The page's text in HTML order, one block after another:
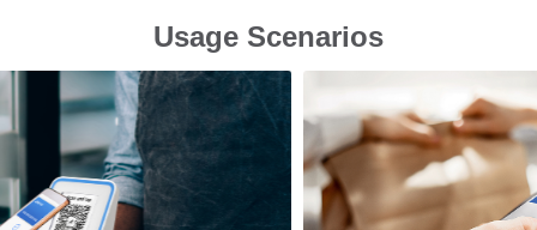
Usage Scenarios